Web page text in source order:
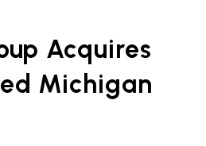
Acquires
Michigan